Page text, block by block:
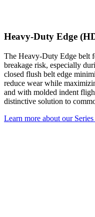
Heavy-Duty Edge
The Heavy-Duty Edge belt
breakage risk, especially
closed flush belt edge
reduce wear while
and with molded indent
distinctive solution to
Learn more about our